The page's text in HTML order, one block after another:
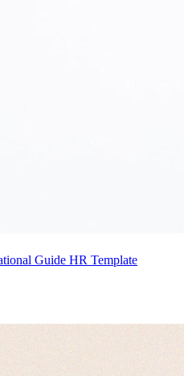
Guide HR Template